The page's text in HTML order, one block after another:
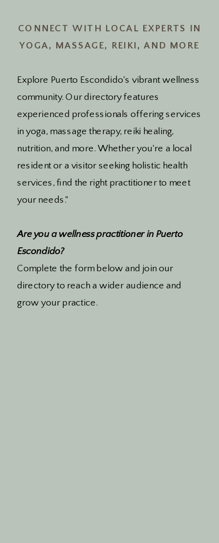
Explore Puerto Escondido's vibrant wellness
community. Our directory features
experienced professionals offering services
in yoga, massage therapy, reiki healing,
nutrition, and more. Whether you're a local
resident or a visitor seeking holistic health
services, find the right practitioner to meet
your needs."
Are you a wellness practitioner in Puerto
Escondido?
Complete the form below and join our
directory to reach a wider audience and
grow your practice.
CONNECT WITH LOCAL EXPERTS IN
YOGA, MASSAGE, REIKI, AND MORE